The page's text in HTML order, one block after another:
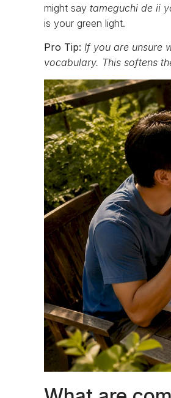
might say tameguchi de ii
is your green light.
Pro Tip: If you are unsure
vocabulary. This softens